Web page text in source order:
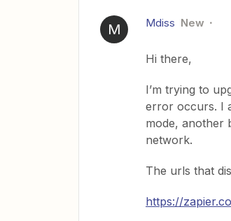
M Mdiss New
Hi there,
I’m trying to
error occurs. I
mode, another
network.
The urls that
https://